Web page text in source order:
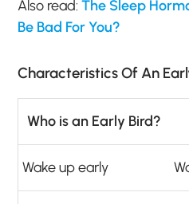
Also read:The Sleep
Be Bad For You?
Characteristics Of An
Who is an Early Bird?
Wake up early